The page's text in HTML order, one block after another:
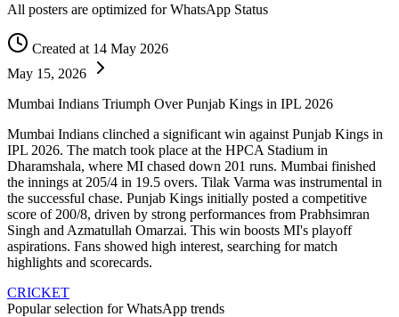
All posters are optimized for WhatsApp Status
Created at 14 May 2026
May 15, 2026
Mumbai Indians Triumph Over Punjab Kings in IPL 2026
Mumbai Indians clinched a significant win against Punjab Kings in
IPL 2026. The match took place at the HPCA Stadium in
Dharamshala, where MI chased down 201 runs. Mumbai finished
the innings at 205/4 in 19.5 overs. Tilak Varma was instrumental in
the successful chase. Punjab Kings initially posted a competitive
score of 200/8, driven by strong performances from Prabhsimran
Singh and Azmatullah Omarzai. This win boosts MI's playoff
aspirations. Fans showed high interest, searching for match
highlights and scorecards.
CRICKET
Popular selection for WhatsApp trends